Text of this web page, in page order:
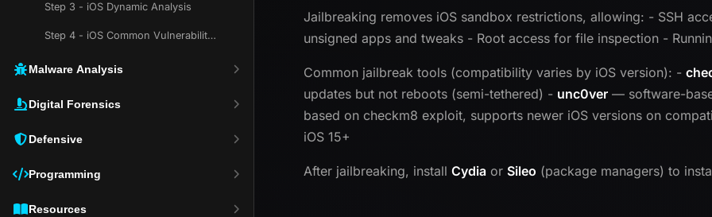
Step 3 - iOS Dynamic Analysis
Step 4 - iOS Common Vulnerabilities
Malware Analysis
Digital Forensics
Defensive
Programming
Resources
Jailbreaking removes iOS sandbox restrictions, allowing: - SSH
unsigned apps and tweaks - Root access for file inspection -
Common jailbreak tools (compatibility varies by iOS version): -
updates but not reboots (semi-tethered) - unc0ver — software-
based on checkm8 exploit, supports newer iOS versions on
iOS 15+
After jailbreaking, install Cydia or Sileo (package managers) to